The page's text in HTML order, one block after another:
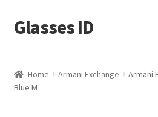
Skip
to
Skip
to
Glasses ID
Home Armani Exchange
Armani
Blue M